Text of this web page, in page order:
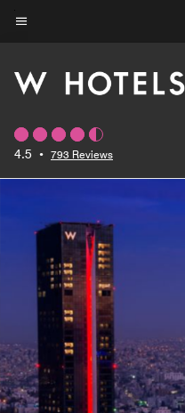
Skip
content
4.5 • 793 Reviews